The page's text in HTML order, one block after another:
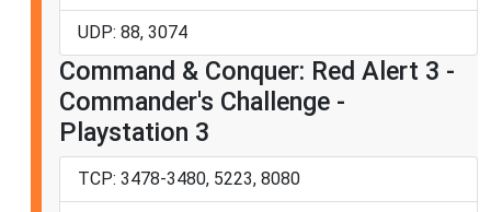
UDP: 88, 3074
Command & Conquer: Red Alert 3 -
Commander's Challenge -
Playstation 3
TCP: 3478-3480, 5223, 8080